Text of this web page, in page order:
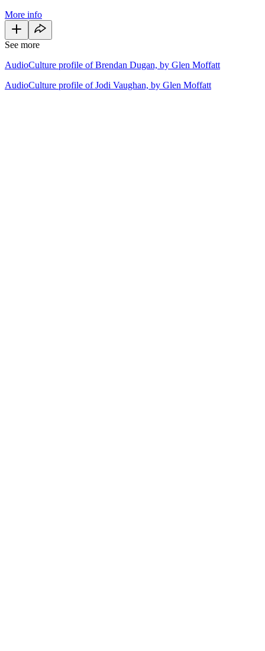
More info
See more
AudioCulture profile of Brendan Dugan, by Glen Moffatt
AudioCulture profile of Jodi Vaughan, by Glen Moffatt